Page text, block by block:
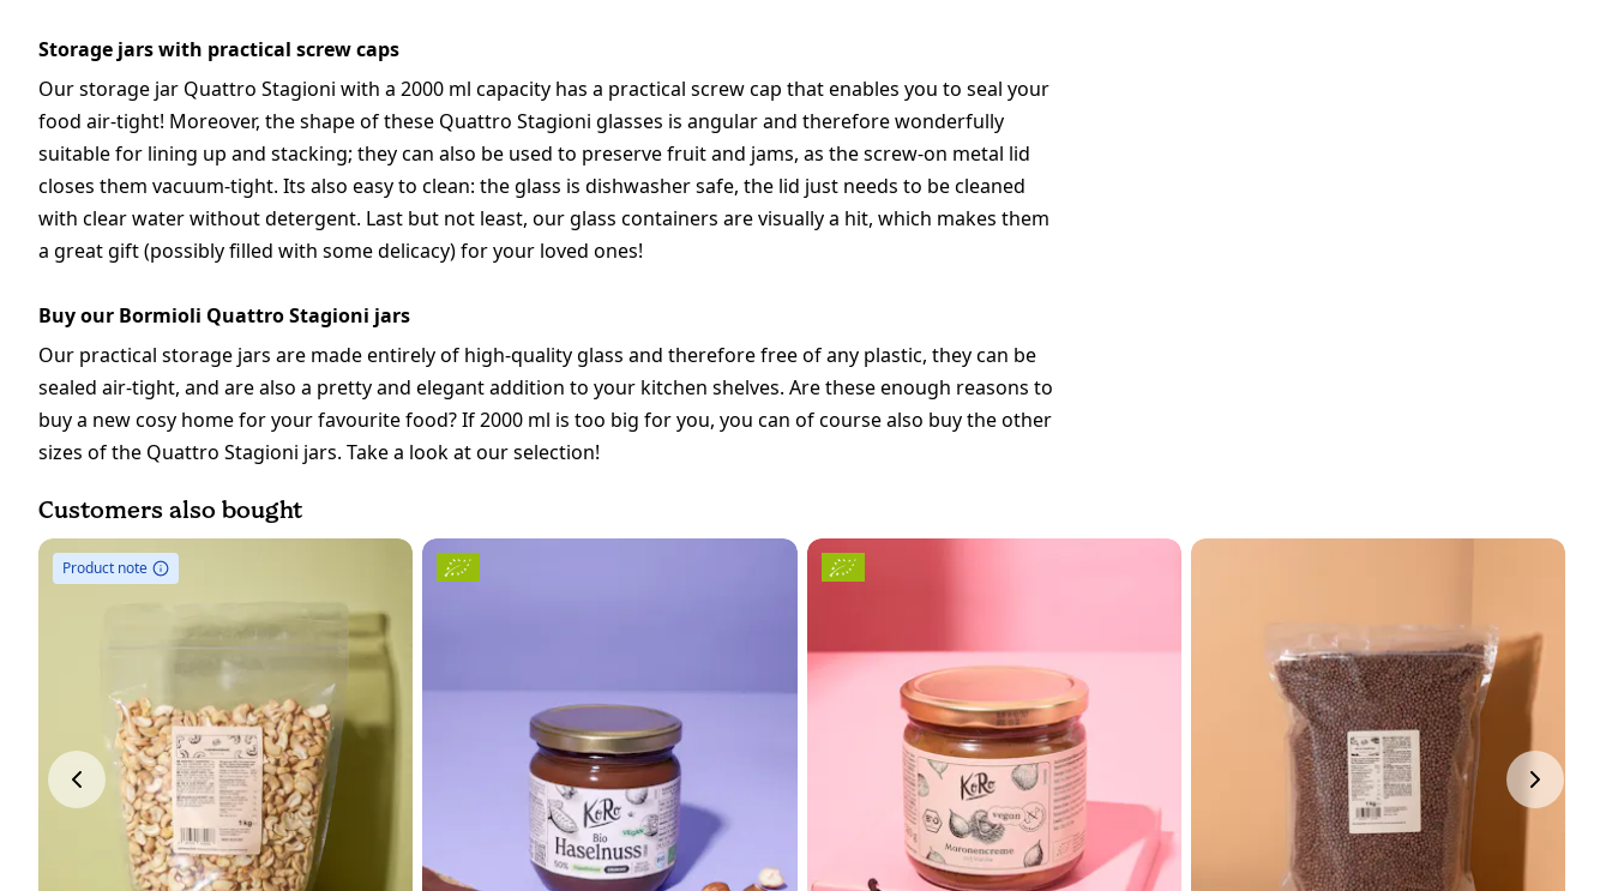
Storage jars with practical screw caps
Our storage jar Quattro Stagioni with a 2000 ml capacity has a practical screw cap that enables you to seal your
food air-tight! Moreover, the shape of these Quattro Stagioni glasses is angular and therefore wonderfully
suitable for lining up and stacking; they can also be used to preserve fruit and jams, as the screw-on metal lid
closes them vacuum-tight. Its also easy to clean: the glass is dishwasher safe, the lid just needs to be cleaned
with clear water without detergent. Last but not least, our glass containers are visually a hit, which makes them
a great gift (possibly filled with some delicacy) for your loved ones!
Buy our Bormioli Quattro Stagioni jars
Our practical storage jars are made entirely of high-quality glass and therefore free of any plastic, they can be
sealed air-tight, and are also a pretty and elegant addition to your kitchen shelves. Are these enough reasons to
buy a new cosy home for your favourite food? If 2000 ml is too big for you, you can of course also buy the other
sizes of the Quattro Stagioni jars. Take a look at our selection!
Customers also bought
Product note